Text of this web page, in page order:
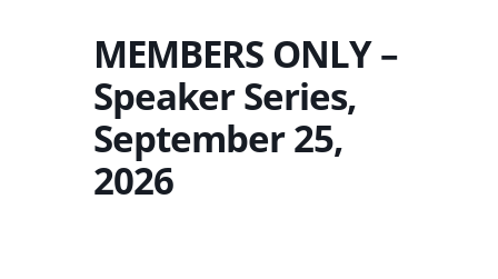
MEMBERS ONLY –
Speaker Series,
September 25,
2026